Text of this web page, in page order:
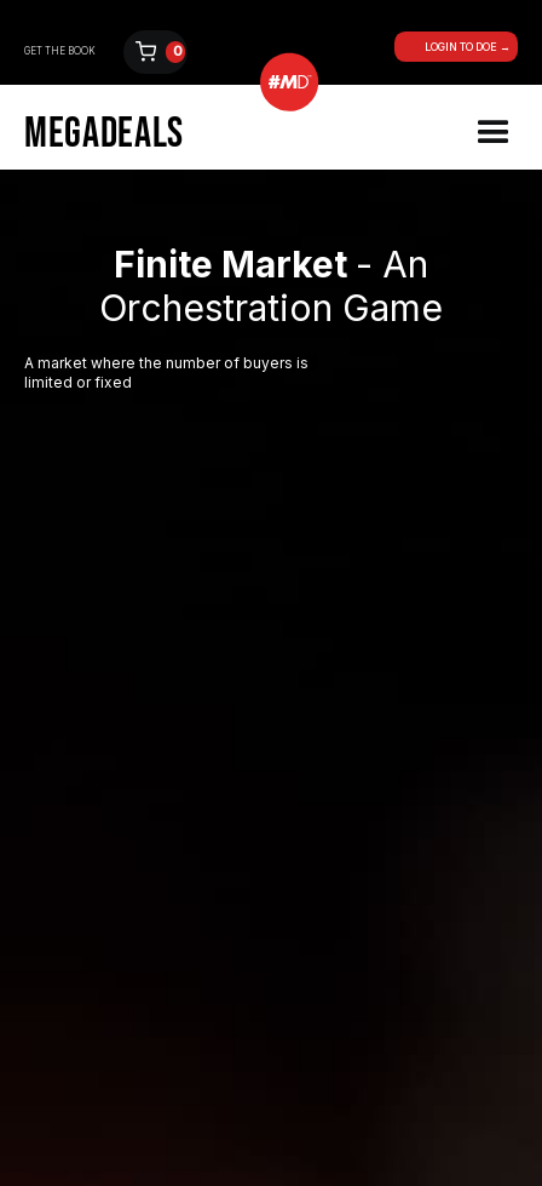
GET THE BOOK 0 LOGIN TO DOE →
MEGADEALS
Finite Market - An
Orchestration Game
A market where the number of buyers is
limited or fixed